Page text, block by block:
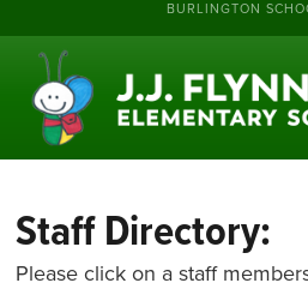
BURLINGTON
Staff Directory:
Please click on a staff